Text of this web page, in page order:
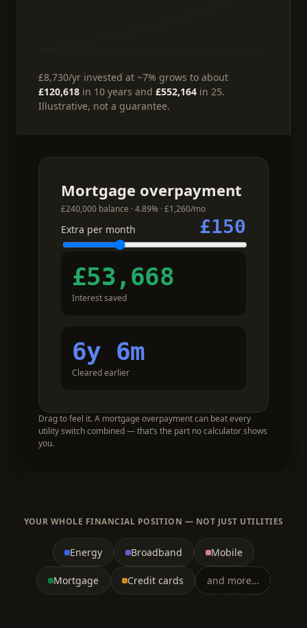
£8,730/yr invested at ~7% grows to about
£120,618 in 10 years and £552,164 in 25.
Illustrative, not a guarantee.
Mortgage overpayment
£240,000 balance · 4.89% · £1,260/mo
Extra per month £150
£53,668
Interest saved
6y 6m
Cleared earlier
Drag to feel it. A mortgage overpayment can beat every
utility switch combined — that’s the part no calculator shows
you.
YOUR WHOLE FINANCIAL POSITION — NOT JUST UTILITIES
Energy Broadband Mobile
Mortgage Credit cards and more…